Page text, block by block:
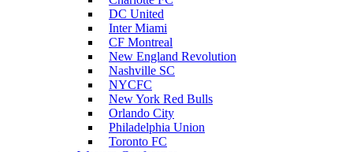
DC United
Inter Miami
CF Montreal
New England Revolution
Nashville SC
NYCFC
New York Red Bulls
Orlando City
Philadelphia Union
Toronto FC